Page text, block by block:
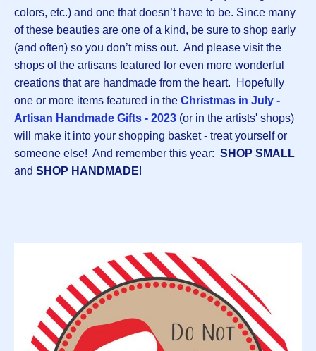
colors, etc.) and one that doesn’t have to be. Since many
of these beauties are one of a kind, be sure to shop early
(and often) so you don’t miss out. And please visit the
shops of the artisans featured for even more wonderful
creations that are handmade from the heart. Hopefully
one or more items featured in the Christmas in July -
Artisan Handmade Gifts - 2023 (or in the artists' shops)
will make it into your shopping basket - treat yourself or
someone else! And remember this year: SHOP SMALL
and SHOP HANDMADE!